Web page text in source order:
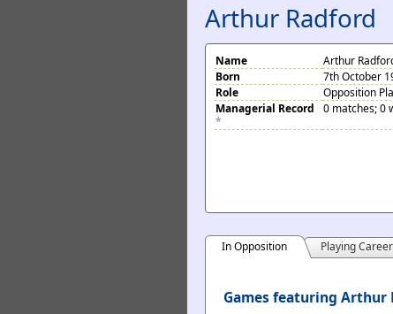
Arthur Radford
Name
Arthur
Born
7th October
Role
Opposition
Managerial Record
*
0 matches; 0
In Opposition Playing Career
Games featuring Arthur